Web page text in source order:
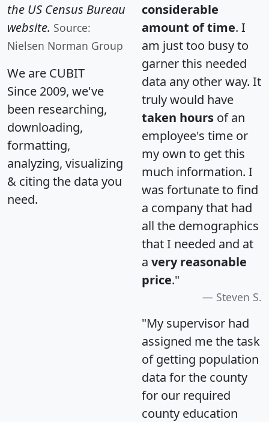
the US Census Bureau
website. Source:
Nielsen Norman Group
We are CUBIT
Since 2009, we've
been researching,
downloading,
formatting,
analyzing, visualizing
& citing the data you
need.
considerable
amount of time. I
am just too busy to
garner this needed
data any other way. It
truly would have
taken hours of an
employee's time or
my own to get this
much information. I
was fortunate to find
a company that had
all the demographics
that I needed and at
a very reasonable
price."
Steven S.
"My supervisor had
assigned me the task
of getting population
data for the county
for our required
county education